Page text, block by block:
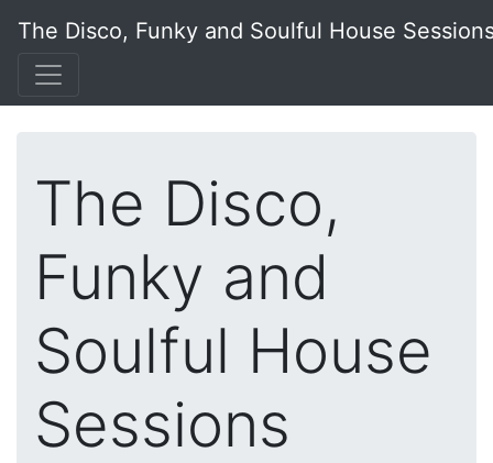
The Disco, Funky and Soulful House
The Disco,
Funky and
Soulful House
Sessions